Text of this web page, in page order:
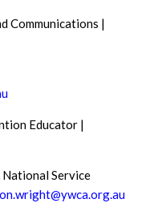
Communications |
Educator |
Service